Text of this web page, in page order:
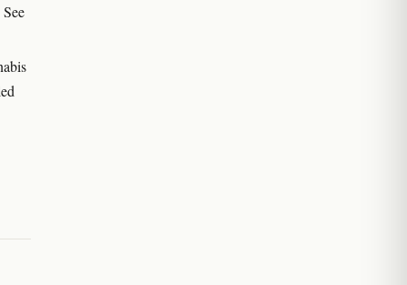
See